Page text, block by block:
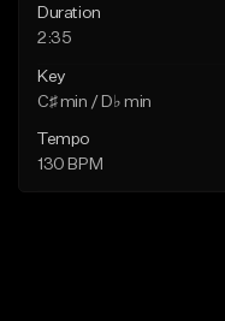
Duration
2:35
Key
C♯ min / D♭ min
Tempo
130 BPM